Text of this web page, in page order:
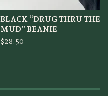
BLACK “DRUG THRU THE
MUD” BEANIE
$28.50